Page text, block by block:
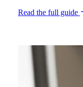
Read the full guide